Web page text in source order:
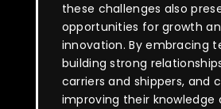
these challenges also
opportunities for growth
innovation. By embracing
building strong
carriers and shippers, and
improving their knowledge